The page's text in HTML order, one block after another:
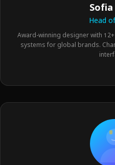
Sofia
Head
Award-winning designer with
systems for global brands.